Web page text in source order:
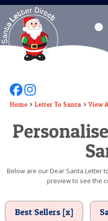
HOME
LETTER FROM SANTA
DEAR SANTA
ELF LETTERS
VIDEO
BIRTHDAY
Follow Us On Facebook
Follow Us On Instagram
Home Letter To Santa View
Below are our Dear Santa Letter
preview to see the
Best Sellers [x]